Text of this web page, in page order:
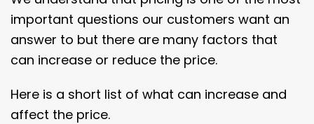
important questions our customers want an
answer to but there are many factors that
can increase or reduce the price.
Here is a short list of what can increase and
affect the price.